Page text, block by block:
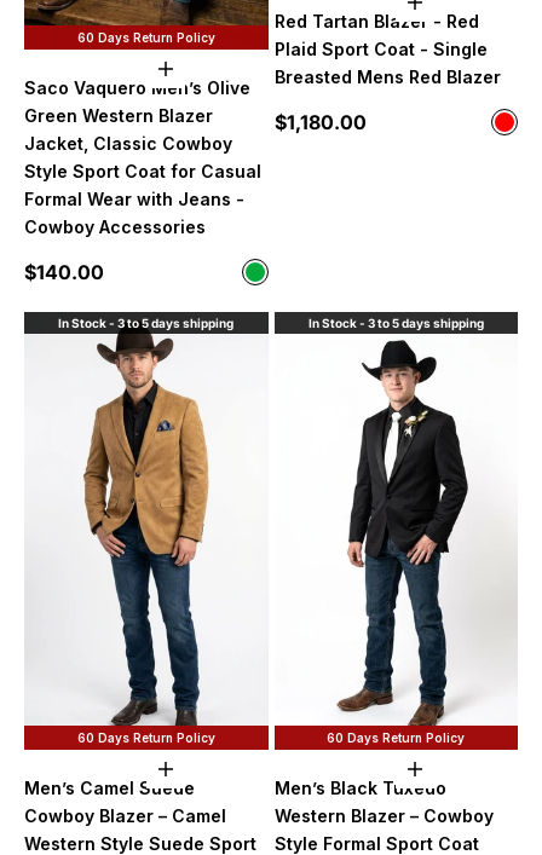
60 Days Return Policy
Choose options
Saco Vaquero Men’s Olive
Green Western Blazer
Jacket, Classic Cowboy
Style Sport Coat for Casual
Formal Wear with Jeans -
Cowboy Accessories
Sale price
$140.00 Color
Olive Green
Choose
Red Tartan Blazer - Red
Plaid Sport Coat - Single
Breasted Mens Red Blazer
Sale price
$1,180.00 Color
Red
In Stock - 3 to 5 days shipping
60 Days Return Policy
Choose options
Men’s Camel Suede
Cowboy Blazer – Camel
Western Style Suede Sport
In Stock - 3 to 5 days shipping
60 Days Return Policy
Choose
Men’s Black Tuxedo
Western Blazer – Cowboy
Style Formal Sport Coat